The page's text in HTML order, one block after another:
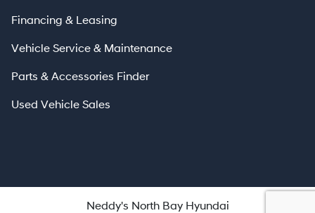
Financing & Leasing
Vehicle Service & Maintenance
Parts & Accessories Finder
Used Vehicle Sales
Neddy's North Bay Hyundai